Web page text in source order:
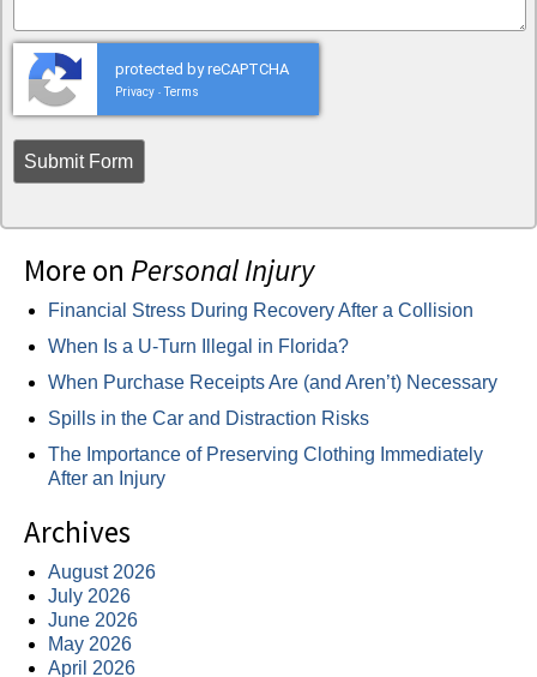
protected by reCAPTCHA
Privacy - Terms
More on Personal Injury
Financial Stress During Recovery After a Collision
When Is a U-Turn Illegal in Florida?
When Purchase Receipts Are (and Aren’t) Necessary
Spills in the Car and Distraction Risks
The Importance of Preserving Clothing Immediately
After an Injury
Archives
August 2026
July 2026
June 2026
May 2026
April 2026